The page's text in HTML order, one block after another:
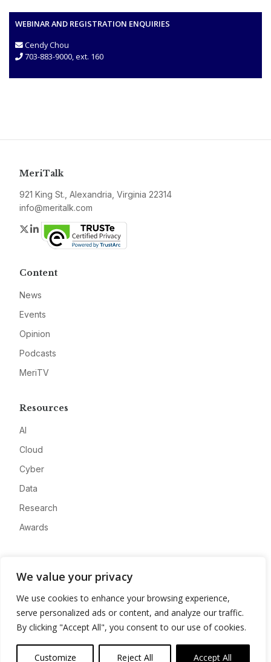
We value your privacy
We use cookies to enhance your browsing experience,
serve personalized ads or content, and analyze our traffic.
By clicking "Accept All", you consent to our use of cookies.
Customize Reject All Accept All
WEBINAR AND REGISTRATION ENQUIRIES
Cendy Chou
703-883-9000, ext. 160
MeriTalk
921 King St., Alexandria, Virginia 22314
info@meritalk.com
Twitter
LinkedIn
Content
News
Events
Opinion
Podcasts
MeriTV
Resources
AI
Cloud
Cyber
Data
Research
Awards
Advertise
Contact
Privacy